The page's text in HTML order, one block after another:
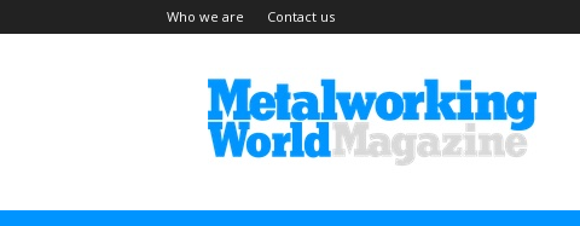
Who we are Contact us
Metal
Working
World
Magazine